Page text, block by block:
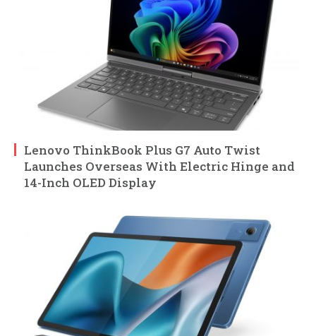
Lenovo ThinkBook Plus G7 Auto Twist
Launches Overseas With Electric Hinge and
14-Inch OLED Display